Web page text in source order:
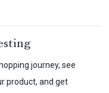
journey, see
product, and get